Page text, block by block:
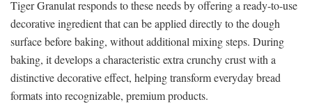
Tiger Granulat responds to these needs by offering a ready-to-use
decorative ingredient that can be applied directly to the dough
surface before baking, without additional mixing steps. During
baking, it develops a characteristic extra crunchy crust with a
distinctive decorative effect, helping transform everyday bread
formats into recognizable, premium products.